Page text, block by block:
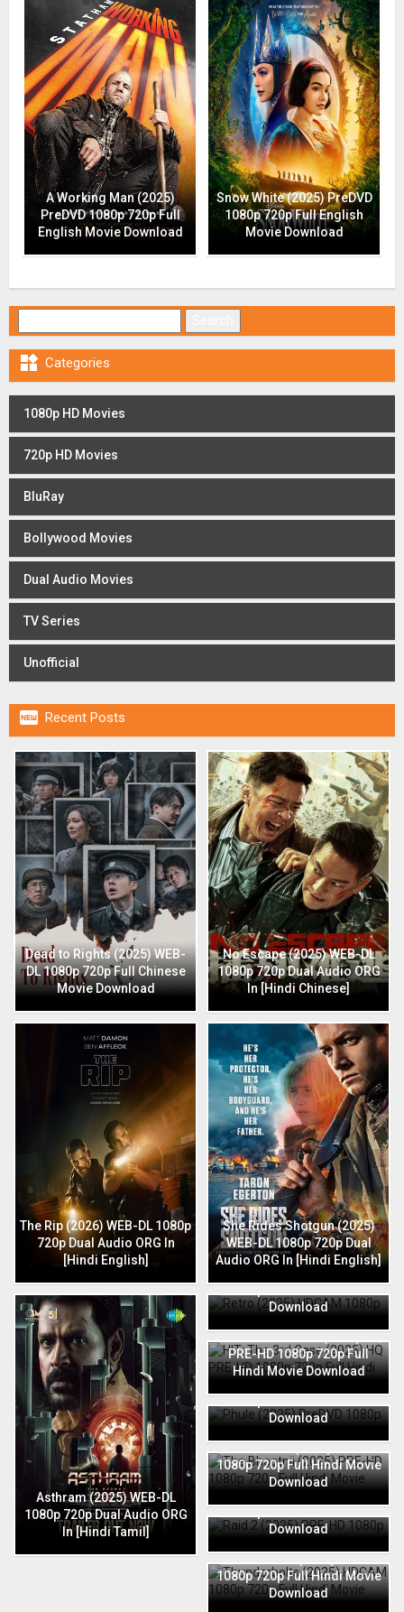
A Working Man (2025)
PreDVD 1080p 720p Full
English Movie Download
Snow White (2025) PreDVD
1080p 720p Full English
Movie Download
 Categories
1080p HD Movies
720p HD Movies
BluRay
Bollywood Movies
Dual Audio Movies
TV Series
Unofficial
 Recent Posts
Dead to Rights (2025) WEB-
DL 1080p 720p Full Chinese
Movie Download
No Escape (2025) WEB-DL
1080p 720p Dual Audio ORG
In [Hindi Chinese]
The Rip (2026) WEB-DL 1080p
720p Dual Audio ORG In
[Hindi English]
She Rides Shotgun (2025)
WEB-DL 1080p 720p Dual
Audio ORG In [Hindi English]
Asthram (2025) WEB-DL
1080p 720p Dual Audio ORG
In [Hindi Tamil]
720p Full Hindi Movie
Download
HIT: The 3rd Case (2025) HQ
PRE-HD 1080p 720p Full
Hindi Movie Download
720p Full Hindi Movie
Download
The Bhootnii (2025) PRE-HD
1080p 720p Full Hindi Movie
Download
720p Full Hindi Movie
Download
Thunderbolts (2025) HDCAM
1080p 720p Full Hindi Movie
Download